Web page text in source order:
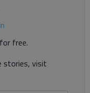
for free.
stories, visit